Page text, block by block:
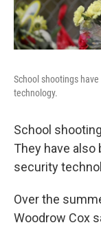
School shootings
technology.
School
They have
security
Over the
Woodrow Cox